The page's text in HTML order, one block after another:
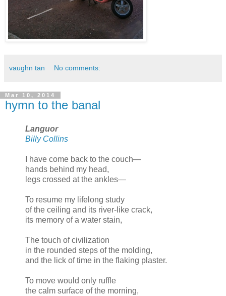
vaughn tan No comments:
Mar 10, 2014
hymn to the banal
Languor
Billy Collins
I have come back to the couch—
hands behind my head,
legs crossed at the ankles—
To resume my lifelong study
of the ceiling and its river-like crack,
its memory of a water stain,
The touch of civilization
in the rounded steps of the molding,
and the lick of time in the flaking plaster.
To move would only ruffle
the calm surface of the morning,